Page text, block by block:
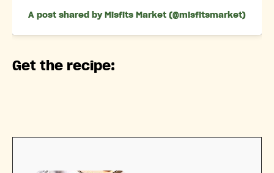
A post shared by Misfits Market (@misfitsmarket)
Get the recipe: